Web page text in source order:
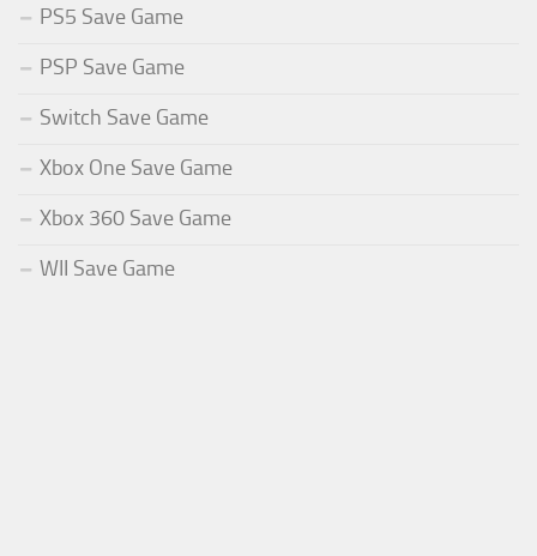
PS5 Save Game
PSP Save Game
Switch Save Game
Xbox One Save Game
Xbox 360 Save Game
WII Save Game